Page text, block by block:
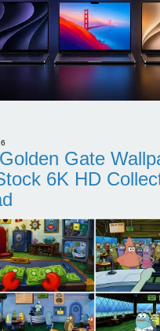
Gate
6K HD